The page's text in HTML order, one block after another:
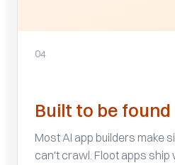
04
Built to be found
Most AI app builders make
can't crawl. Floot apps ship